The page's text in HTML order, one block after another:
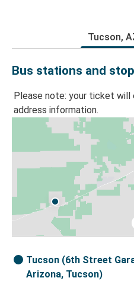
Tucson,
Bus stations and
Please note: your ticket
address information.
Tucson (6th Street
Arizona, Tucson)